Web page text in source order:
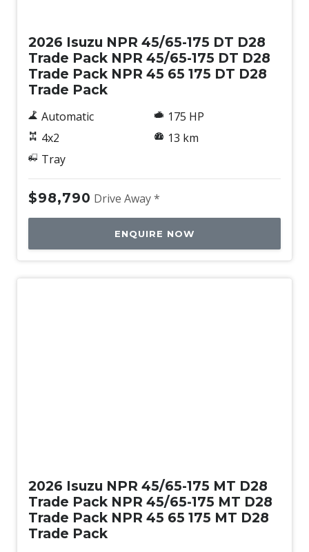
2026 Isuzu NPR 45/65-175 DT D28
Trade Pack NPR 45/65-175 DT D28
Trade Pack NPR 45 65 175 DT D28
Trade Pack
Automatic
4x2
Tray
175 HP
13 km
$98,790 Drive Away *
ENQUIRE NOW
2026 Isuzu NPR 45/65-175 MT D28
Trade Pack NPR 45/65-175 MT D28
Trade Pack NPR 45 65 175 MT D28
Trade Pack